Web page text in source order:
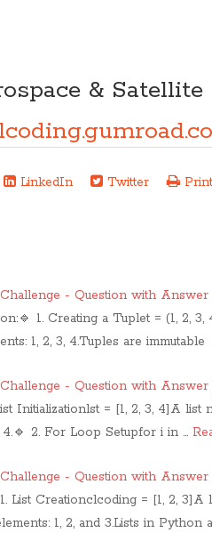
& Satellite
LinkedIn Twitter Print
- Question with Answer
1. Creating a Tuplet = (1, 2,
1, 2, 3, 4.Tuples are
- Question with Answer
Initializationlst = [1, 2, 3, 4]A list
4.🔹 2. For Loop Setupfor i in …
- Question with Answer
List Creationclcoding = [1, 2,
1, 2, and 3.Lists in Python